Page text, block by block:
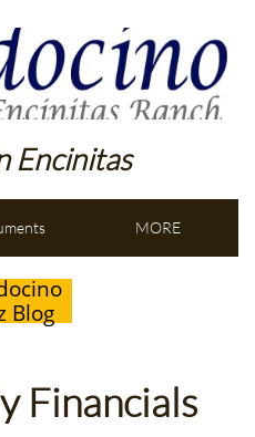
Encinitas
MORE
Blog
Financials